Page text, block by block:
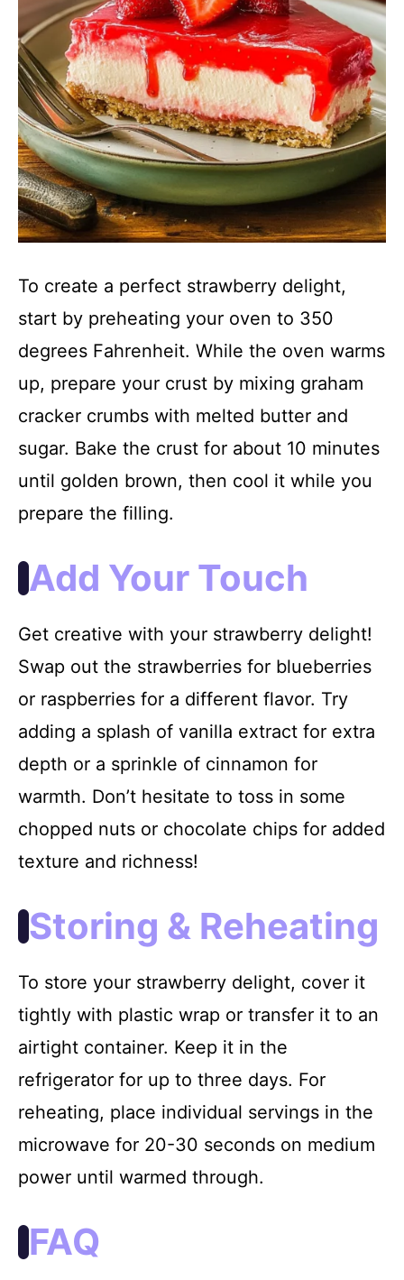
To create a perfect strawberry delight,
start by preheating your oven to 350
degrees Fahrenheit. While the oven warms
up, prepare your crust by mixing graham
cracker crumbs with melted butter and
sugar. Bake the crust for about 10 minutes
until golden brown, then cool it while you
prepare the filling.
Add Your Touch
Get creative with your strawberry delight!
Swap out the strawberries for blueberries
or raspberries for a different flavor. Try
adding a splash of vanilla extract for extra
depth or a sprinkle of cinnamon for
warmth. Don’t hesitate to toss in some
chopped nuts or chocolate chips for added
texture and richness!
Storing & Reheating
To store your strawberry delight, cover it
tightly with plastic wrap or transfer it to an
airtight container. Keep it in the
refrigerator for up to three days. For
reheating, place individual servings in the
microwave for 20-30 seconds on medium
power until warmed through.
FAQ